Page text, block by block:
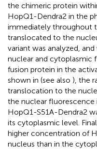
the chimeric protein
HopQ1-Dendra2 in the
immediately throughout
translocated to the
variant was analyzed,
nuclear and cytoplasmic
fusion protein in the
shown in (see also ), the
translocation to the
the nuclear
HopQ1-S51A-Dendra2
its cytoplasmic level.
higher concentration of
nucleus than in the